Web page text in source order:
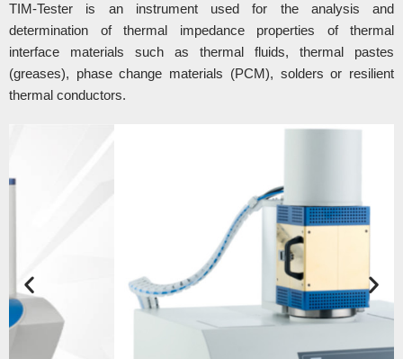
TIM-Tester is an instrument used for the analysis and
determination of thermal impedance properties of thermal
interface materials such as thermal fluids, thermal pastes
(greases), phase change materials (PCM), solders or resilient
thermal conductors.